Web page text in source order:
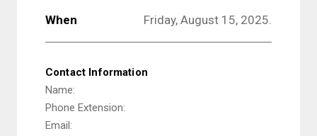
When Friday, August 15, 2025.
Contact Information
Name:
Phone Extension:
Email: